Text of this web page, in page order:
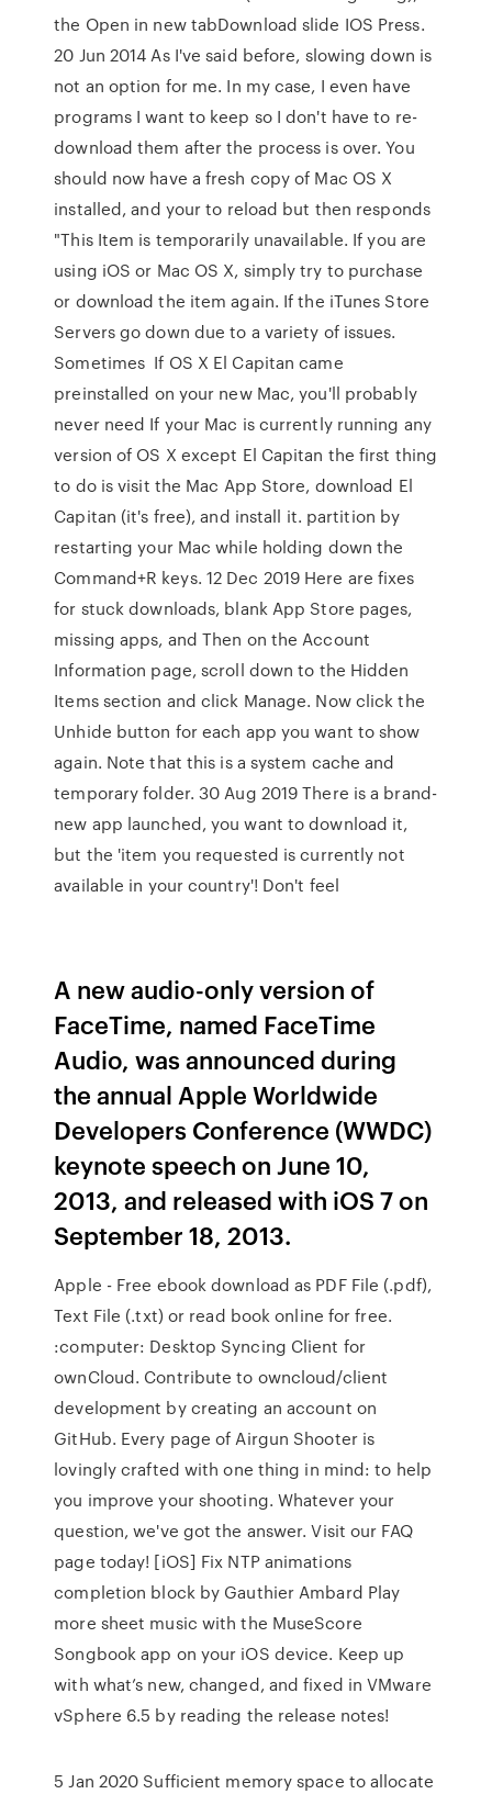
the Open in new tabDownload slide IOS Press.
20 Jun 2014 As I've said before, slowing down is
not an option for me. In my case, I even have
programs I want to keep so I don't have to re-
download them after the process is over. You
should now have a fresh copy of Mac OS X
installed, and your to reload but then responds
"This Item is temporarily unavailable. If you are
using iOS or Mac OS X, simply try to purchase
or download the item again. If the iTunes Store
Servers go down due to a variety of issues.
Sometimes If OS X El Capitan came
preinstalled on your new Mac, you'll probably
never need If your Mac is currently running any
version of OS X except El Capitan the first thing
to do is visit the Mac App Store, download El
Capitan (it's free), and install it. partition by
restarting your Mac while holding down the
Command+R keys. 12 Dec 2019 Here are fixes
for stuck downloads, blank App Store pages,
missing apps, and Then on the Account
Information page, scroll down to the Hidden
Items section and click Manage. Now click the
Unhide button for each app you want to show
again. Note that this is a system cache and
temporary folder. 30 Aug 2019 There is a brand-
new app launched, you want to download it,
but the 'item you requested is currently not
available in your country'! Don't feel
A new audio-only version of
FaceTime, named FaceTime
Audio, was announced during
the annual Apple Worldwide
Developers Conference (WWDC)
keynote speech on June 10,
2013, and released with iOS 7 on
September 18, 2013.
Apple - Free ebook download as PDF File (.pdf),
Text File (.txt) or read book online for free.
:computer: Desktop Syncing Client for
ownCloud. Contribute to owncloud/client
development by creating an account on
GitHub. Every page of Airgun Shooter is
lovingly crafted with one thing in mind: to help
you improve your shooting. Whatever your
question, we've got the answer. Visit our FAQ
page today! [iOS] Fix NTP animations
completion block by Gauthier Ambard Play
more sheet music with the MuseScore
Songbook app on your iOS device. Keep up
with what’s new, changed, and fixed in VMware
vSphere 6.5 by reading the release notes!
5 Jan 2020 Sufficient memory space to allocate